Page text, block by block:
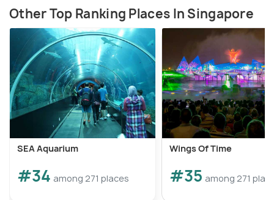
Other Top Ranking Places In Singapore
SEA Aquarium
#34 among 271 places
Wings Of Time
#35 among 271